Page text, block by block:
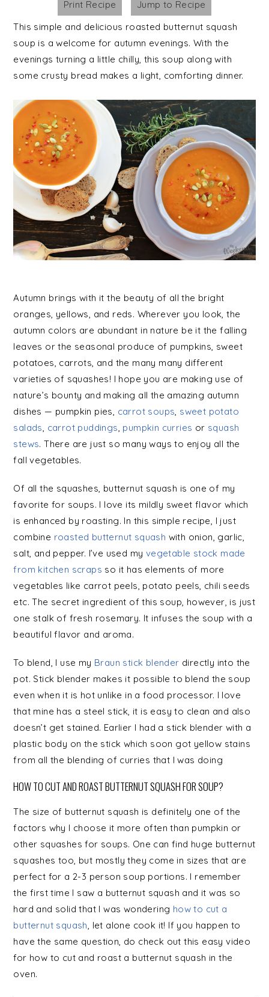
Print Recipe
Jump to Recipe
This simple and delicious roasted butternut squash
soup is a welcome for autumn evenings. With the
evenings turning a little chilly, this soup along with
some crusty bread makes a light, comforting dinner.
Autumn brings with it the beauty of all the bright
oranges, yellows, and reds. Wherever you look, the
autumn colors are abundant in nature be it the falling
leaves or the seasonal produce of pumpkins, sweet
potatoes, carrots, and the many many different
varieties of squashes! I hope you are making use of
nature’s bounty and making all the amazing autumn
dishes — pumpkin pies, carrot soups, sweet potato
salads, carrot puddings, pumpkin curries or squash
stews. There are just so many ways to enjoy all the
fall vegetables.
Of all the squashes, butternut squash is one of my
favorite for soups. I love its mildly sweet flavor which
is enhanced by roasting. In this simple recipe, I just
combine roasted butternut squash with onion, garlic,
salt, and pepper. I’ve used my vegetable stock made
from kitchen scraps so it has elements of more
vegetables like carrot peels, potato peels, chili seeds
etc. The secret ingredient of this soup, however, is just
one stalk of fresh rosemary. It infuses the soup with a
beautiful flavor and aroma.
To blend, I use my Braun stick blender directly into the
pot. Stick blender makes it possible to blend the soup
even when it is hot unlike in a food processor. I love
that mine has a steel stick, it is easy to clean and also
doesn’t get stained. Earlier I had a stick blender with a
plastic body on the stick which soon got yellow stains
from all the blending of curries that I was doing
HOW TO CUT AND ROAST BUTTERNUT SQUASH FOR SOUP?
The size of butternut squash is definitely one of the
factors why I choose it more often than pumpkin or
other squashes for soups. One can find huge butternut
squashes too, but mostly they come in sizes that are
perfect for a 2-3 person soup portions. I remember
the first time I saw a butternut squash and it was so
hard and solid that I was wondering how to cut a
butternut squash, let alone cook it! If you happen to
have the same question, do check out this easy video
for how to cut and roast a butternut squash in the
oven.